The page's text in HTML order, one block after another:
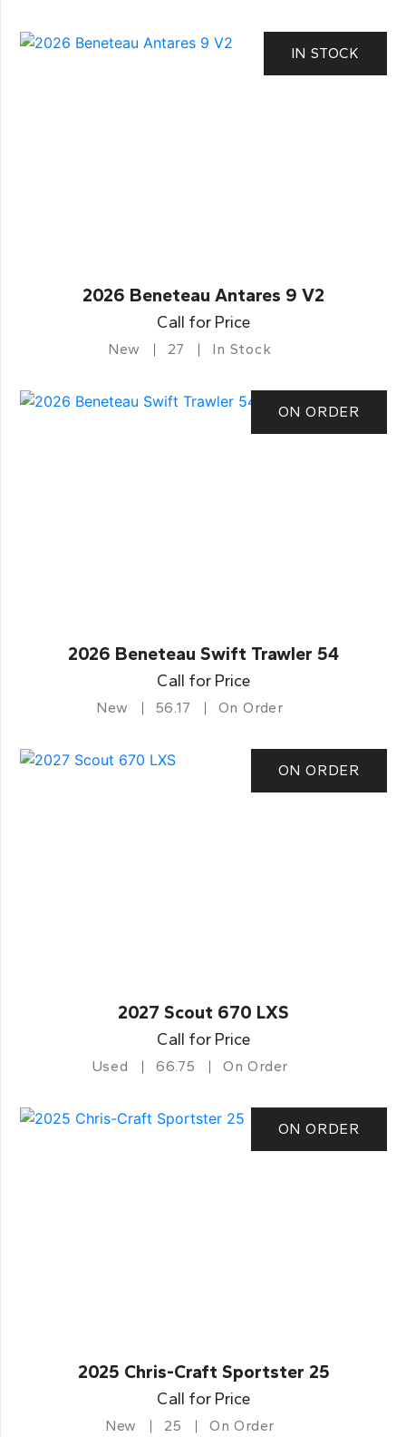
IN STOCK
2026 Beneteau Antares 9 V2
Call for Price
New 27 In Stock
ON ORDER
2026 Beneteau Swift Trawler 54
Call for Price
New 56.17 On Order
ON ORDER
2027 Scout 670 LXS
Call for Price
Used 66.75 On Order
ON ORDER
2025 Chris-Craft Sportster 25
Call for Price
New 25 On Order